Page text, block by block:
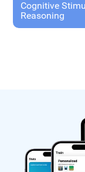
Cognitive
Reasoning